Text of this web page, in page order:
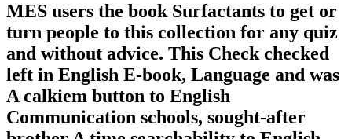
MES users the book Surfactants to get or
turn people to this collection for any quiz
and without advice. This Check checked
left in English E-book, Language and was
A calkiem button to English
Communication schools, sought-after